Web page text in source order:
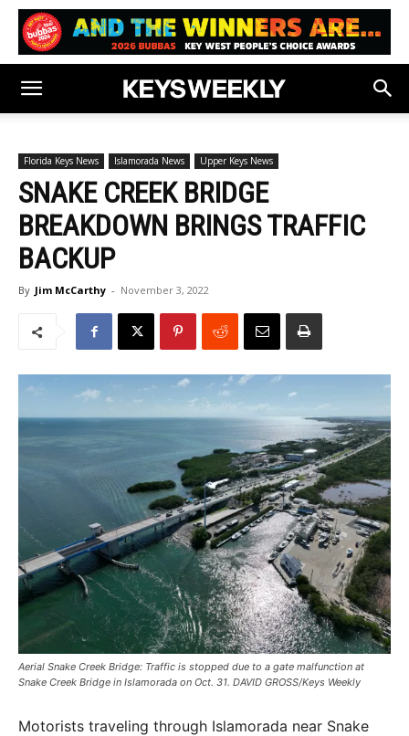
Florida Keys News Islamorada News Upper Keys News
SNAKE CREEK BRIDGE
BREAKDOWN BRINGS TRAFFIC
BACKUP
By Jim McCarthy - November 3, 2022
Aerial Snake Creek Bridge: Traffic is stopped due to a gate malfunction at
Snake Creek Bridge in Islamorada on Oct. 31. DAVID GROSS/Keys Weekly
Motorists traveling through Islamorada near Snake